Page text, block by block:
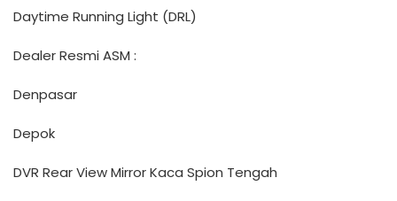
Daytime Running Light (DRL)
Dealer Resmi ASM :
Denpasar
Depok
DVR Rear View Mirror Kaca Spion Tengah